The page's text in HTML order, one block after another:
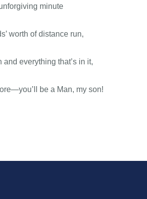
minute
worth of distance run,
and everything that’s in it,
be a Man, my son!